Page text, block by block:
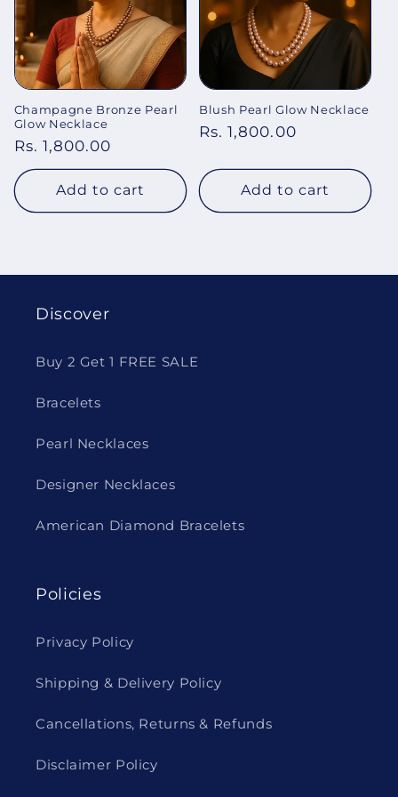
Champagne Bronze Pearl
Glow Necklace
Regular
price
Rs. 1,800.00
Add to cart
Blush Pearl Glow Necklace
Regular
Rs. 1,800.00
Add to cart
Discover
Buy 2 Get 1 FREE SALE
Bracelets
Pearl Necklaces
Designer Necklaces
American Diamond Bracelets
Policies
Privacy Policy
Shipping & Delivery Policy
Cancellations, Returns & Refunds
Disclaimer Policy